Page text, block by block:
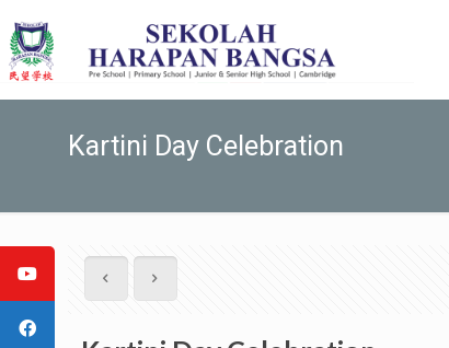
Kartini Day Celebration